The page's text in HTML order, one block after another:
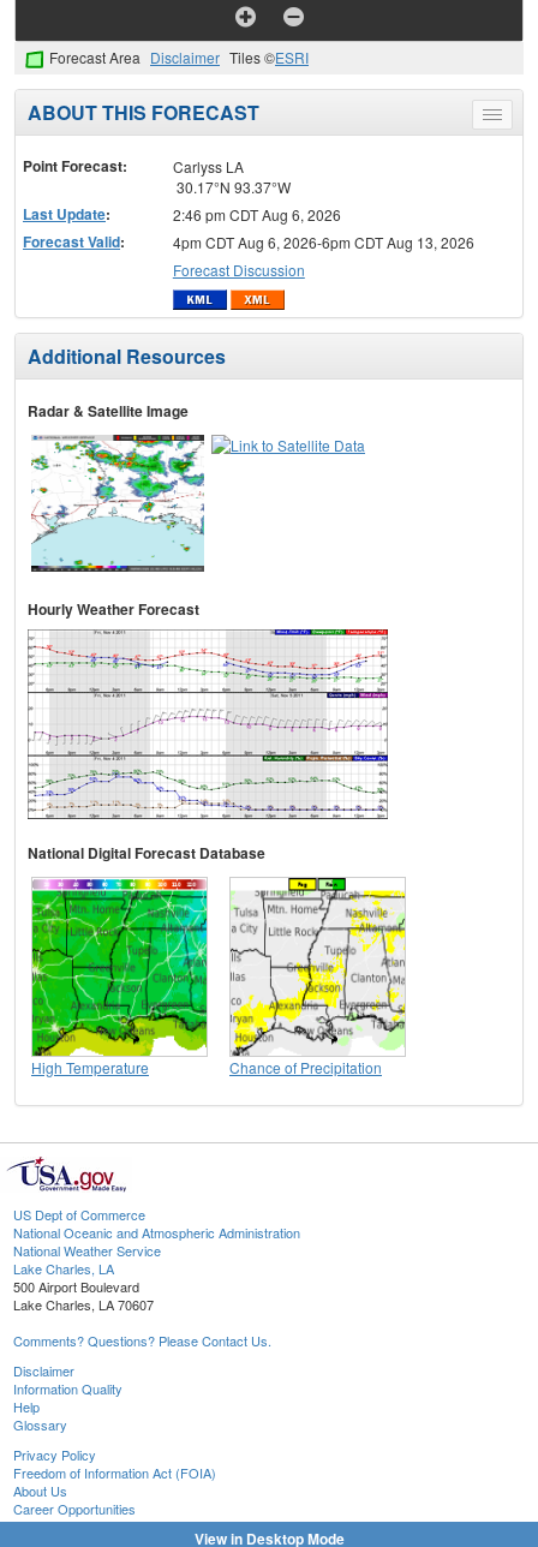
Forecast Area Disclaimer Tiles ©ESRI
Toggle
menu
ABOUT THIS FORECAST
Point Forecast:
Carlyss LA
30.17°N 93.37°W
Last Update: 2:46 pm CDT Aug 6, 2026
Forecast Valid:
4pm CDT Aug 6, 2026-6pm CDT Aug 13, 2026
Forecast Discussion
Additional Resources
Radar & Satellite Image
Hourly Weather Forecast
National Digital Forecast Database
High Temperature Chance of Precipitation
US Dept of Commerce
National Oceanic and Atmospheric Administration
National Weather Service
Lake Charles, LA
500 Airport Boulevard
Lake Charles, LA 70607
Comments? Questions? Please Contact Us.
Disclaimer
Information Quality
Help
Glossary
Privacy Policy
Freedom of Information Act (FOIA)
About Us
Career Opportunities
View in Desktop Mode